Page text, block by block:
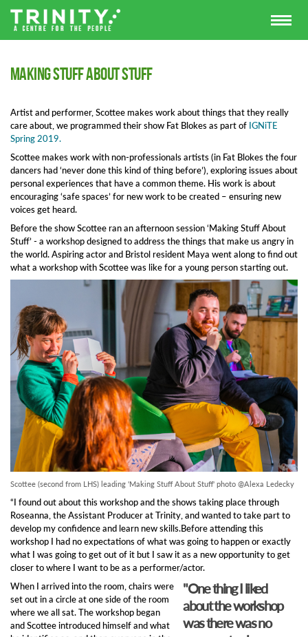
Making Stuff About Stuff
Artist and performer, Scottee makes work about things that they really
care about, we programmed their show Fat Blokes as part of IGNiTE
Spring 2019.
Scottee makes work with non-professionals artists (in Fat Blokes the four
dancers had ‘never done this kind of thing before’), exploring issues about
personal experiences that have a common theme. His work is about
encouraging ‘safe spaces’ for new work to be created – ensuring new
voices get heard.
Before the show Scottee ran an afternoon session ‘Making Stuff About
Stuff’ - a workshop designed to address the things that make us angry in
the world. Aspiring actor and Bristol resident Maya went along to find out
what a workshop with Scottee was like for a young person starting out.
Scottee (second from LHS) leading 'Making Stuff About Stuff' photo @Alexa Ledecky
“I found out about this workshop and the shows taking place through
Roseanna, the Assistant Producer at Trinity, and wanted to take part to
develop my confidence and learn new skills.Before attending this
workshop I had no expectations of what was going to happen or exactly
what I was going to get out of it but I saw it as a new opportunity to get
closer to where I want to be as a performer/actor.
"One thing I liked
about the workshop
was there was no
When I arrived into the room, chairs were
set out in a circle at one side of the room
where we all sat. The workshop began
and Scottee introduced himself and what